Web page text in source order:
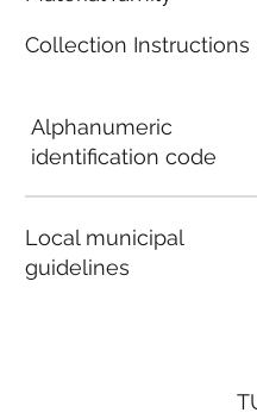
Collection Instructions
Alphanumeric
identification code
Local municipal
guidelines